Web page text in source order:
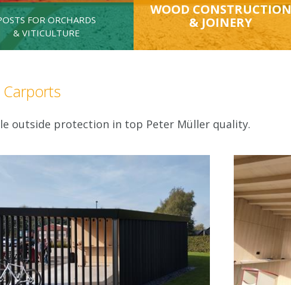
FOR ORCHARDS
& VITICULTURE
WOOD CONSTRUCTION
& JOINERY
Carports
outside protection in top Peter Müller quality.